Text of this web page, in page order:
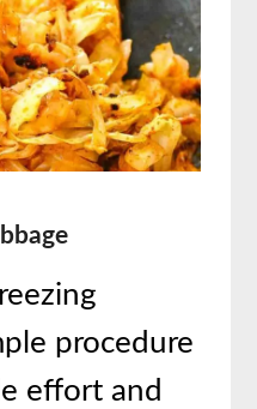
procedure
effort and